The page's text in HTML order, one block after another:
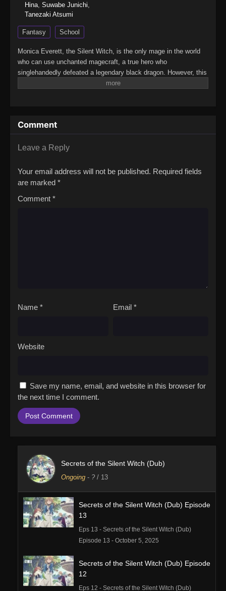
Hina, Suwabe Junichi,
Tanezaki Atsumi
Fantasy School
Monica Everett, the Silent Witch, is the only mage in the world
who can use unchanted magecraft, a true hero who
singlehandedly defeated a legendary black dragon. However, this
young genius is actually…super-duper shy! That's right: She
prince. Can she keep it together as she faces both the evil
forces targeting the prince and the terrors of social interaction?
(Source: Yen Press)Silent Witch: Chinmoku no Majo no
Comment
Leave a Reply
Your email address will not be published. Required fields
are marked *
Comment *
Name * Email *
Website
Save my name, email, and website in this browser for
the next time I comment.
Secrets of the Silent Witch (Dub)
Ongoing - ? / 13
Secrets of the Silent Witch (Dub) Episode
13
Eps 13 - Secrets of the Silent Witch (Dub)
Episode 13 - October 5, 2025
Secrets of the Silent Witch (Dub) Episode
12
Eps 12 - Secrets of the Silent Witch (Dub)